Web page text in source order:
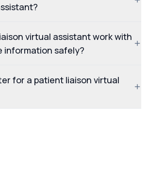
virtual assistant work with
information safely?
for a patient liaison virtual